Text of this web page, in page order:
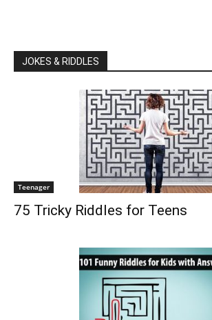
JOKES & RIDDLES
Teenager
75 Tricky Riddles for Teens